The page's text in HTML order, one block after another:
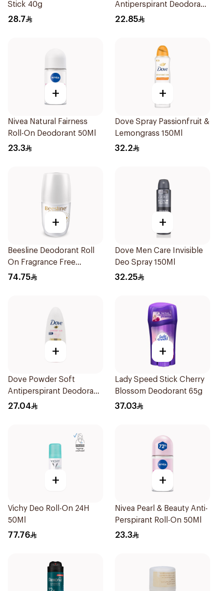
Stick 40g
28.7
Antiperspirant Deodorant
Stick Powder Dry 40g
22.85
+
Nivea Natural Fairness
Roll-On Deodorant 50Ml
23.3
+
Dove Spray Passionfruit &
Lemongrass 150Ml
32.2
+
Beesline Deodorant Roll
On Fragrance Free
Effective 48 Hr 50Ml
74.75
+
Dove Men Care Invisible
Deo Spray 150Ml
32.25
+
Dove Powder Soft
Antiperspirant Deodorant
Roll On 50Ml
27.04
+
Lady Speed Stick Cherry
Blossom Deodorant 65g
37.03
+
Vichy Deo Roll-On 24H
50Ml
77.76
+
Nivea Pearl & Beauty Anti-
Perspirant Roll-On 50Ml
23.3